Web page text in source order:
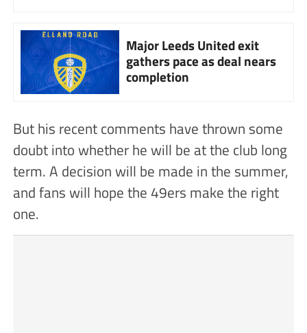
Major Leeds United exit
gathers pace as deal nears
completion
But his recent comments have thrown some
doubt into whether he will be at the club long
term. A decision will be made in the summer,
and fans will hope the 49ers make the right
one.